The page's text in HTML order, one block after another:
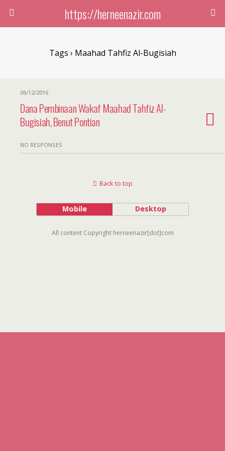
https://herneenazir.com
Tags › Maahad Tahfiz Al-Bugisiah
06/12/2016
Dana Pembinaan Wakaf Maahad Tahfiz Al-
Bugisiah, Benut Pontian
NO RESPONSES
Back to top
Mobile Desktop
All content Copyright herneenazir[dot]com